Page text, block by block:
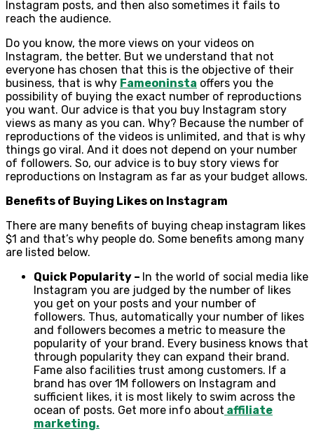
Instagram posts, and then also sometimes it fails to
reach the audience.
Do you know, the more views on your videos on
Instagram, the better. But we understand that not
everyone has chosen that this is the objective of their
business, that is why Fameoninsta offers you the
possibility of buying the exact number of reproductions
you want. Our advice is that you buy Instagram story
views as many as you can. Why? Because the number of
reproductions of the videos is unlimited, and that is why
things go viral. And it does not depend on your number
of followers. So, our advice is to buy story views for
reproductions on Instagram as far as your budget allows.
Benefits of Buying Likes on Instagram
There are many benefits of buying cheap instagram likes
$1 and that’s why people do. Some benefits among many
are listed below.
Quick Popularity – In the world of social media like
Instagram you are judged by the number of likes
you get on your posts and your number of
followers. Thus, automatically your number of likes
and followers becomes a metric to measure the
popularity of your brand. Every business knows that
through popularity they can expand their brand.
Fame also facilities trust among customers. If a
brand has over 1M followers on Instagram and
sufficient likes, it is most likely to swim across the
ocean of posts. Get more info about affiliate
marketing.